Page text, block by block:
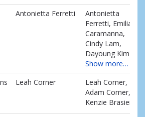
Antonietta Ferretti
Antonietta
Ferretti, Emilia
Caramanna,
Cindy Lam,
Dayoung Kim
Show more…
Leah Corner
Leah Corner,
Adam Corner,
Kenzie Brasier